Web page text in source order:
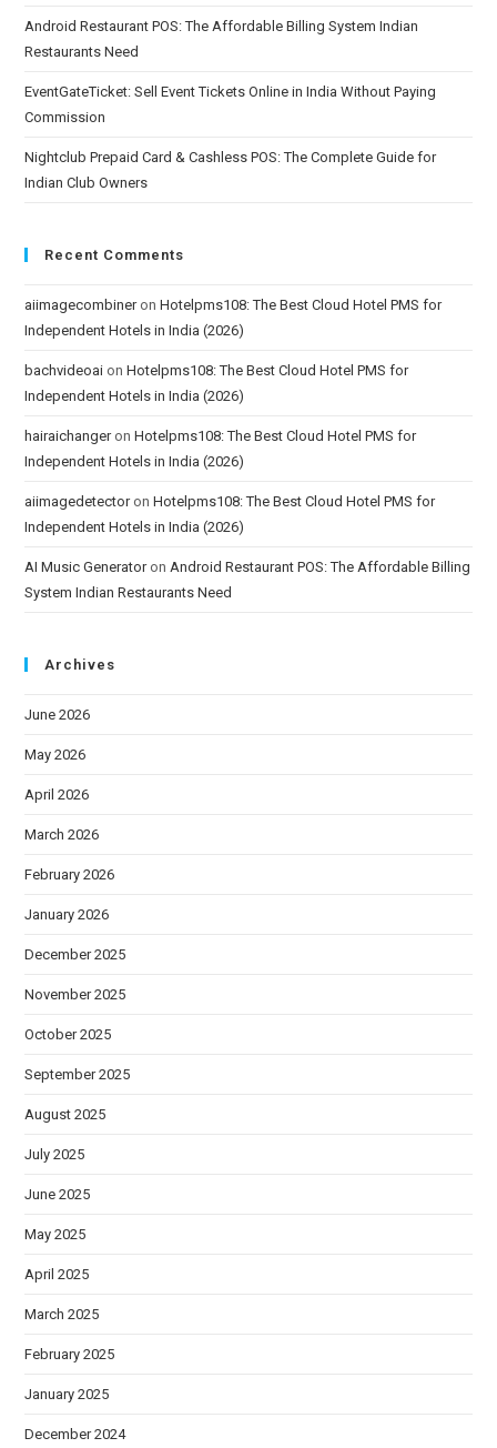
Android Restaurant POS: The Affordable Billing System Indian
Restaurants Need
EventGateTicket: Sell Event Tickets Online in India Without Paying
Commission
Nightclub Prepaid Card & Cashless POS: The Complete Guide for
Indian Club Owners
Recent Comments
aiimagecombineronHotelpms108: The Best Cloud Hotel PMS for
Independent Hotels in India (2026)
bachvideoai onHotelpms108: The Best Cloud Hotel PMS for
Independent Hotels in India (2026)
hairaichangeronHotelpms108: The Best Cloud Hotel PMS for
Independent Hotels in India (2026)
aiimagedetectoronHotelpms108: The Best Cloud Hotel PMS for
Independent Hotels in India (2026)
AI Music Generatoron Android Restaurant POS: The Affordable Billing
System Indian Restaurants Need
Archives
June 2026
May 2026
April 2026
March 2026
February 2026
January 2026
December 2025
November 2025
October 2025
September 2025
August 2025
July 2025
June 2025
May 2025
April 2025
March 2025
February 2025
January 2025
December 2024